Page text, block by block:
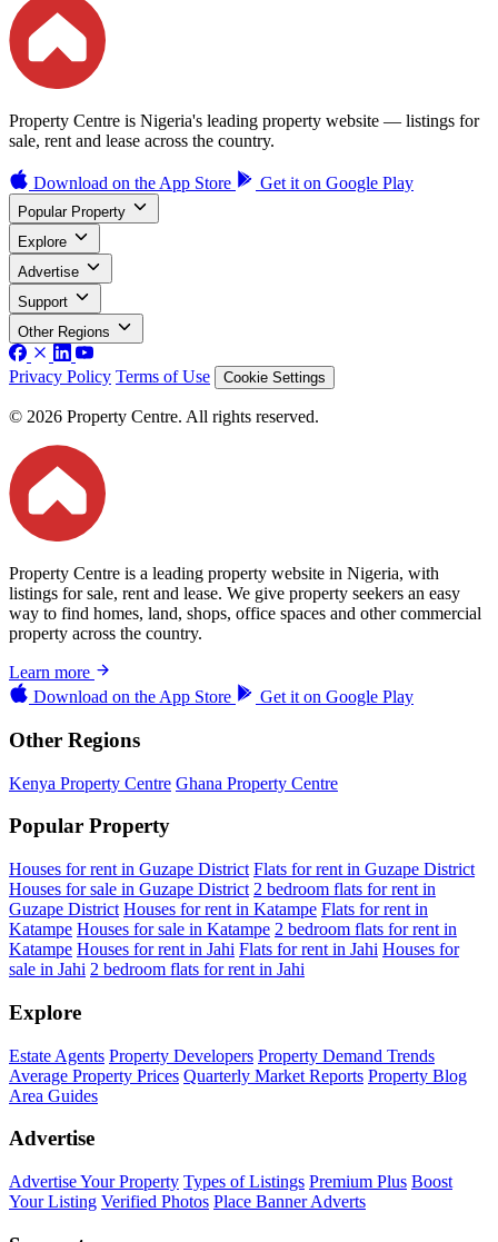
Property Centre is Nigeria's leading property website — listings for
sale, rent and lease across the country.
Download on the App Store Get it on Google Play
Popular Property
Explore
Advertise
Support
Other Regions
Privacy Policy Terms of Use Cookie Settings
© 2026 Property Centre. All rights reserved.
Property Centre is a leading property website in Nigeria, with
listings for sale, rent and lease. We give property seekers an easy
way to find homes, land, shops, office spaces and other commercial
property across the country.
Learn more
Download on the App Store Get it on Google Play
Other Regions
Kenya Property Centre Ghana Property Centre
Popular Property
Houses for rent in Guzape District Flats for rent in Guzape District
Houses for sale in Guzape District 2 bedroom flats for rent in
Guzape District Houses for rent in Katampe Flats for rent in
Katampe Houses for sale in Katampe 2 bedroom flats for rent in
Katampe Houses for rent in Jahi Flats for rent in Jahi Houses for
sale in Jahi 2 bedroom flats for rent in Jahi
Explore
Estate Agents Property Developers Property Demand Trends
Average Property Prices Quarterly Market Reports Property Blog
Area Guides
Advertise
Advertise Your Property Types of Listings Premium Plus Boost
Your Listing Verified Photos Place Banner Adverts